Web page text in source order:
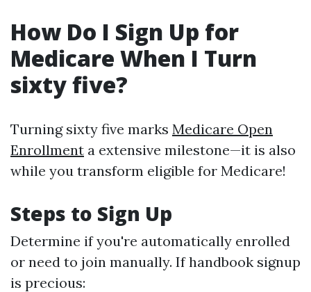
How Do I Sign Up for
Medicare When I Turn
sixty five?
Turning sixty five marks Medicare Open
Enrollment a extensive milestone—it is also
while you transform eligible for Medicare!
Steps to Sign Up
Determine if you're automatically enrolled
or need to join manually. If handbook signup
is precious: